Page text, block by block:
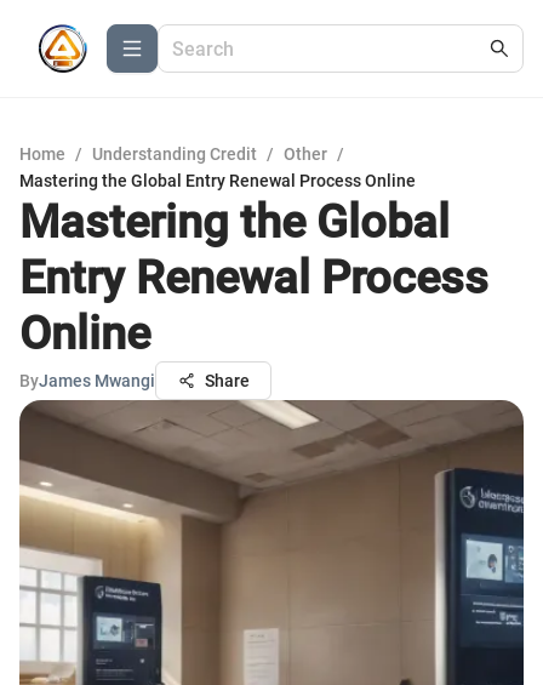
Home / Understanding Credit / Other /
Mastering the Global Entry Renewal Process Online
Mastering the Global
Entry Renewal Process
Online
ByJames Mwangi Share